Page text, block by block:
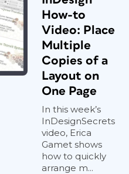
How-to
Video: Place
Multiple
Copies of a
Layout on
One Page
In this week’s
InDesignSecrets
video, Erica
Gamet shows
how to quickly
arrange m...